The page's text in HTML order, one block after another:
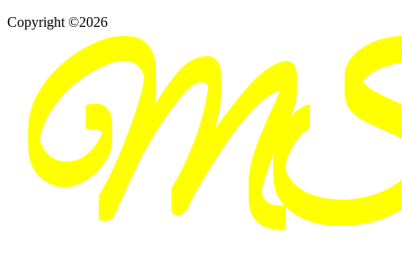
Copyright ©2026